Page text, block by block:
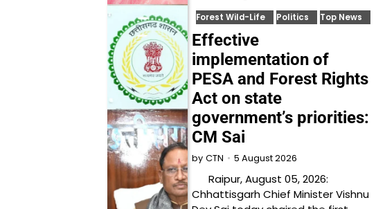
Forest Wild-Life Politics Top News
Effective
implementation of
PESA and Forest Rights
Act on state
government’s priorities:
CM Sai
by CTN 5 August 2026
Raipur, August 05, 2026:
Chhattisgarh Chief Minister Vishnu